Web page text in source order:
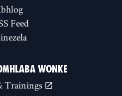
Feed
WONKE
Trainings